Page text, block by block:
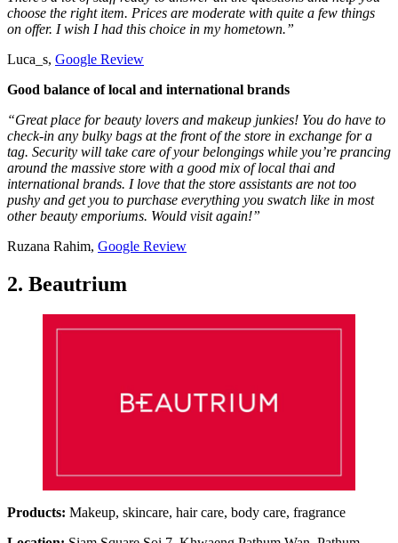
choose the right item. Prices are moderate with quite a few things
on offer. I wish I had this choice in my hometown.”
Luca_s, Google Review
Good balance of local and international brands
“Great place for beauty lovers and makeup junkies! You do have to
check-in any bulky bags at the front of the store in exchange for a
tag. Security will take care of your belongings while you’re prancing
around the massive store with a good mix of local thai and
international brands. I love that the store assistants are not too
pushy and get you to purchase everything you swatch like in most
other beauty emporiums. Would visit again!”
Ruzana Rahim, Google Review
2. Beautrium
Products: Makeup, skincare, hair care, body care, fragrance